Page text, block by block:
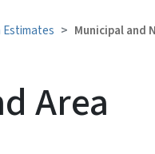
Municipal and
Area